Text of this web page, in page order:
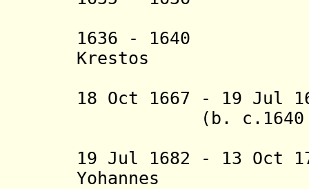
1636 - 1640
Krestos
18 Oct 1667 - 19 Jul
(b. c.1640 -
19 Jul 1682 - 13 Oct
Yohannes (b.